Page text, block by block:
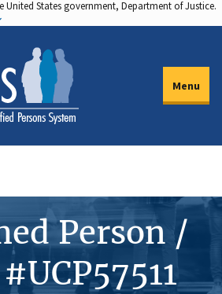
United States government, Department of Justice.
Menu
Person /